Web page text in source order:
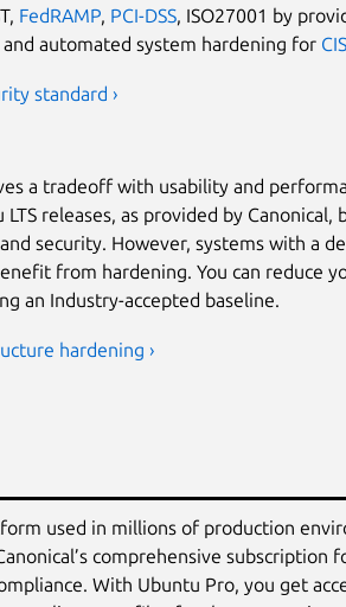
FedRAMP, PCI-DSS, ISO27001 by
and automated system hardening for CIS
standard ›
a tradeoff with usability and
releases, as provided by Canonical,
security. However, systems with a
from hardening. You can reduce
an Industry-accepted baseline.
hardening ›
used in millions of production
comprehensive subscription
With Ubuntu Pro, you get